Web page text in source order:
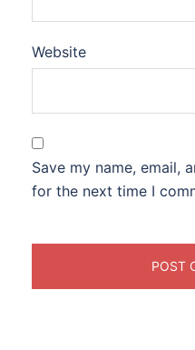
Website
Save my name, email,
for the next time I